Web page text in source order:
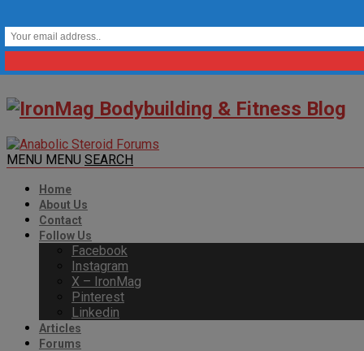
MENU MENU SEARCH
Home
About Us
Contact
Follow Us
Facebook
Instagram
X – IronMag
Pinterest
Linkedin
Articles
Forums